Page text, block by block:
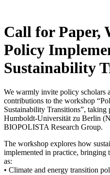
content
Call for Paper,
Policy
Sustainability
We warmly invite policy scholars
contributions to the workshop
Sustainability Transitions”, taking
Humboldt-Universität zu Berlin
BIOPOLISTA Research Group.
The workshop explores how
implemented in practice, bringing
as:
• Climate and energy transition